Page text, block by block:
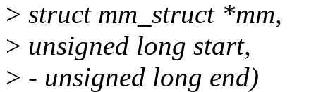
> struct mm_struct *mm,
> unsigned long start,
> - unsigned long end)